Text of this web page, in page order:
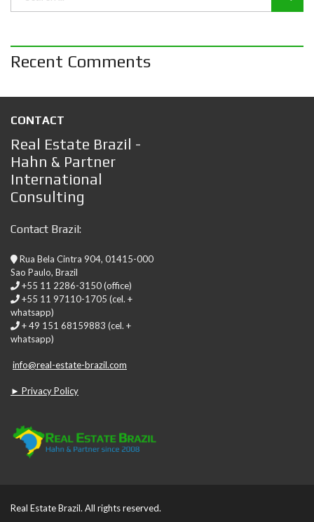
Recent Comments
CONTACT
Real Estate Brazil -
Hahn & Partner
International
Consulting
Contact Brazil:
Rua Bela Cintra 904, 01415-000
Sao Paulo, Brazil
+55 11 2286-3150 (office)
+55 11 97110-1705 (cel. +
whatsapp)
+ 49 151 68159883 (cel. +
whatsapp)
info@real-estate-brazil.com
► Privacy Policy
Real Estate Brazil. All rights reserved.